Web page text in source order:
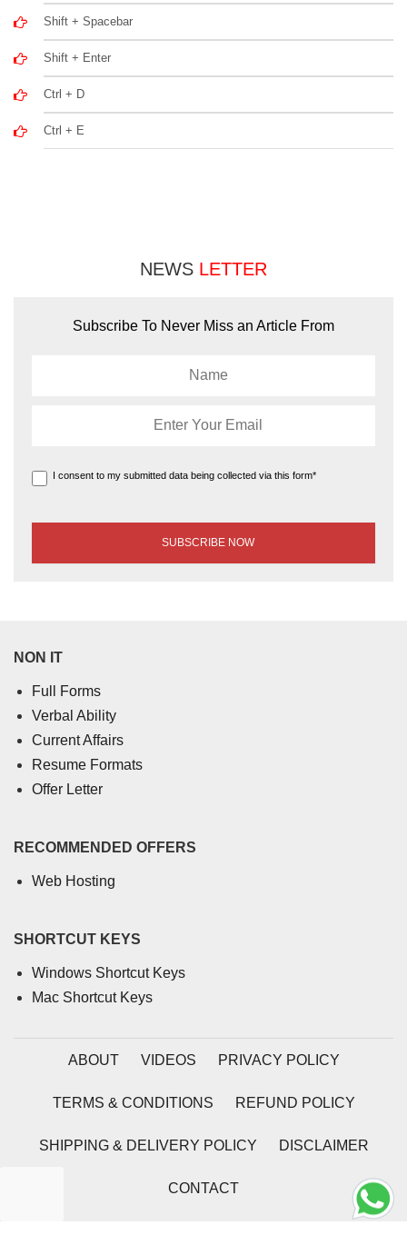
Shift + Spacebar
Shift + Enter
Ctrl + D
Ctrl + E
NEWS LETTER
Subscribe To Never Miss an Article From
I consent to my submitted data being collected via this form*
NON IT
Full Forms
Verbal Ability
Current Affairs
Resume Formats
Offer Letter
RECOMMENDED OFFERS
Web Hosting
SHORTCUT KEYS
Windows Shortcut Keys
Mac Shortcut Keys
ABOUT VIDEOS PRIVACY POLICY
TERMS & CONDITIONS REFUND POLICY
SHIPPING & DELIVERY POLICY DISCLAIMER
CONTACT